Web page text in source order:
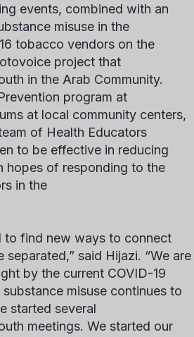
events, combined with an
misuse in the
tobacco vendors on the
project that
in the Arab Community.
program at
at local community centers,
of Health Educators
to be effective in reducing
hopes of responding to the
in the
to find new ways to connect
said Hijazi. “We are
by the current COVID-19
misuse continues to
started several
meetings. We started our